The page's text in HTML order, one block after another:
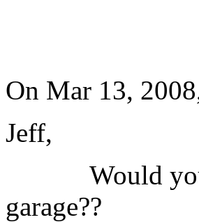
On Mar 13,
Jeff,
Would you
garage??